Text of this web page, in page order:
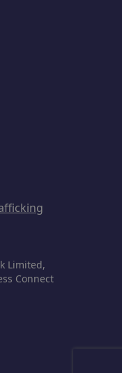
Limited,
Connect